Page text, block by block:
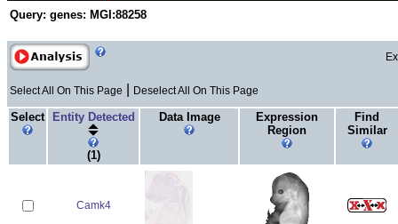
Query: genes: MGI:88258
Select All On This Page Deselect All On This Page
Select Entity Detected
(1)
Data Image
Expression
Region
Find
Similar
Camk4